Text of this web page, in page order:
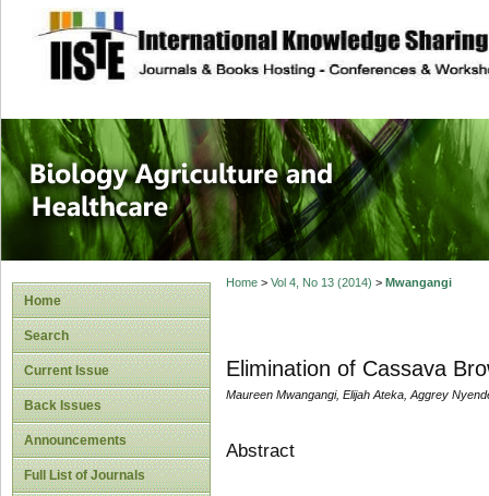
site description
Journal of
Healthcare
Home
Search
Current Issue
Back Issues
Announcements
Full List of Journals
Home> Vol 4, No 13 (2014) > Mwangangi
Elimination of Cassava
Maureen Mwangangi, Elijah Ateka, Aggrey
Abstract